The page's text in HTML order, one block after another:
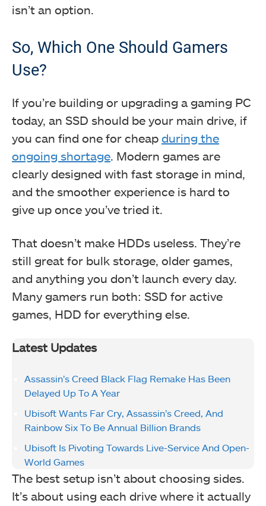
isn’t an option.
So, Which One Should Gamers
Use?
If you’re building or upgrading a gaming PC
today, an SSD should be your main drive, if
you can find one for cheap during the
ongoing shortage. Modern games are
clearly designed with fast storage in mind,
and the smoother experience is hard to
give up once you’ve tried it.
That doesn’t make HDDs useless. They’re
still great for bulk storage, older games,
and anything you don’t launch every day.
Many gamers run both: SSD for active
games, HDD for everything else.
Latest Updates
Assassin’s Creed Black Flag Remake Has Been
Delayed Up To A Year
Ubisoft Wants Far Cry, Assassin’s Creed, And
Rainbow Six To Be Annual Billion Brands
Ubisoft Is Pivoting Towards Live-Service And Open-
World Games
The best setup isn’t about choosing sides.
It’s about using each drive where it actually